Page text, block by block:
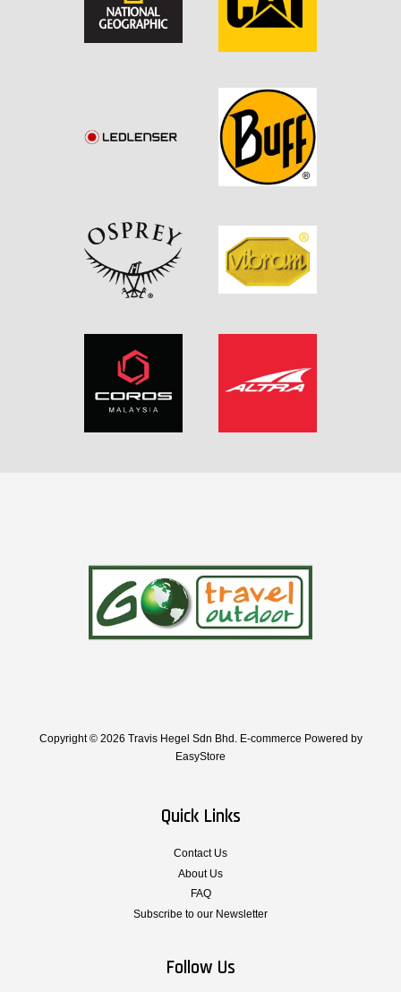
Copyright © 2026 Travis Hegel Sdn Bhd. E-commerce Powered by
EasyStore
Quick Links
Contact Us
About Us
FAQ
Subscribe to our Newsletter
Follow Us